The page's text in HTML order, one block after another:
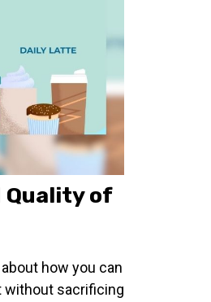
Quality of
how you can
without sacrificing